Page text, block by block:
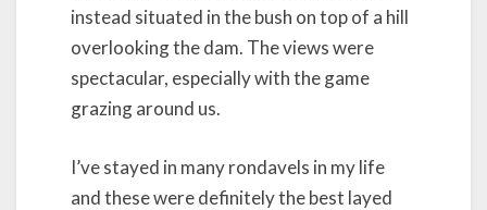
instead situated in the bush on top of a hill
overlooking the dam. The views were
spectacular, especially with the game
grazing around us.
I’ve stayed in many rondavels in my life
and these were definitely the best layed